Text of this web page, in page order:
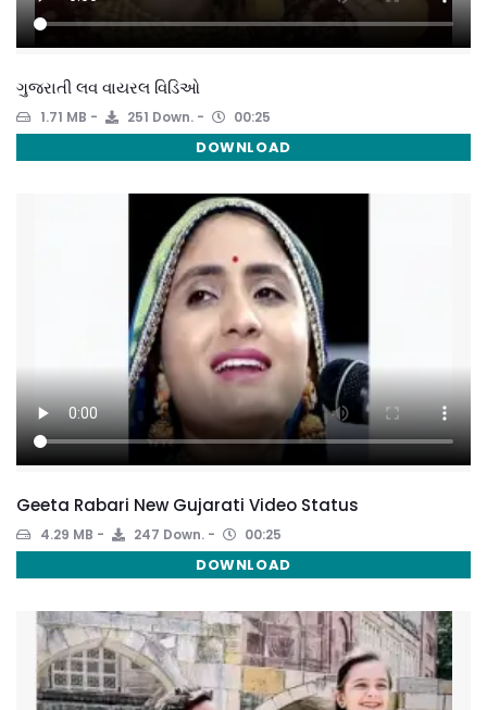
ગુજરાતી લવ વાયરલ વિડિઓ
1.71 MB 251 Down. 00:25
DOWNLOAD
Geeta Rabari New Gujarati Video Status
4.29 MB 247 Down. 00:25
DOWNLOAD